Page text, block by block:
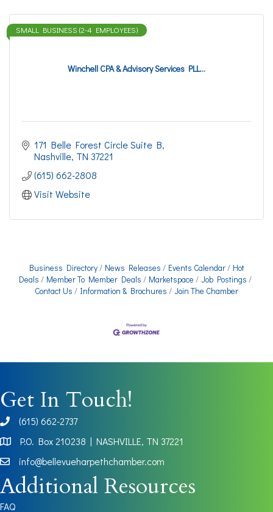
Winchell CPA & Advisory Services PLL...
SMALL BUSINESS (2-4 EMPLOYEES)
171 Belle Forest Circle Suite B
Nashville TN 37221
(615) 662-2808
Visit Website
Business Directory News Releases Events Calendar
Hot
Deals
Member To Member Deals Marketspace
Job Postings
Contact Us
Information & Brochures Join The Chamber
Get In Touch!
phone(615) 662-2737
Map
P.O. Box 210238 | NASHVILLE, TN 37221
info@bellevueharpethchamber.com
Additional Resources
FAQ